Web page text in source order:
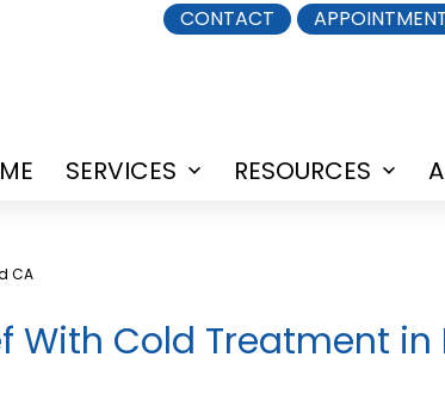
CONTACT
SERVICES
OpenRESOURCES
Open
CA
With Cold Treatment in